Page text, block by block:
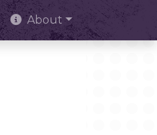
About